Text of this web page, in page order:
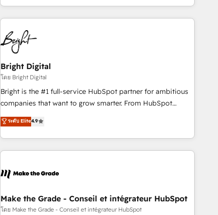
obsessed ★ Company of the Year 2024/25 INSIDEA helps
growing companies turn HubSpot into a revenue engine.
We onboard your team, migrate your data, and build AI-
powered workflows that drive adoption from week one, in
your time zone. What we do ➤ Onboarding: Live in weeks,
with workflows built around your business, not a template.
➤ Migration: Move from any legacy CRM. Zero downtime,
full data integrity. ➤ Implementation: Configure HubSpot to
run your revenue process. Sales, marketing, and service
custom agents, and APIs to remove manual work. ➤
Ongoing Management: Monthly tune-ups, feature rollouts,
Bright Digital
โดย Bright Digital
Bright is the #1 full-service HubSpot partner for ambitious
companies that want to grow smarter. From HubSpot
onboarding, to training, from developing a new website to
lead generation and digital marketing; we do it all (and with
great results)! In short, our services include: - HubSpot
consultancy: onboarding, training, data migration - HubSpot
Marketing & sales solutions: digital marketing, advertising,
and technology to improve customer experiences. With our
bright people, exciting ideas and can-do mentality, we
ระดับ Elite4.9
Make the Grade - Conseil et intégrateur HubSpot
โดย Make the Grade - Conseil et intégrateur HubSpot